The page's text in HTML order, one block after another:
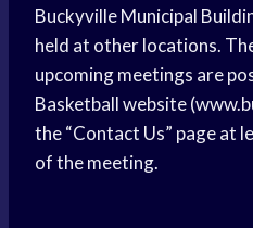
Buckyville Municipal
held at other locations.
upcoming meetings are
Basketball website
the “Contact Us” page at
of the meeting.